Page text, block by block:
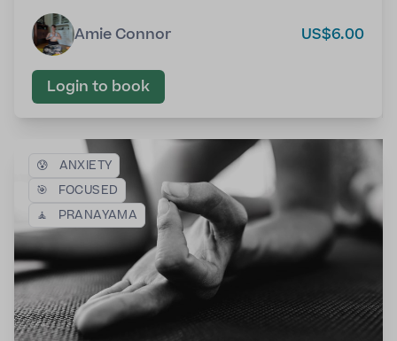
Amie Connor US$6.00
Login to book
😰
ANXIETY
🎯
FOCUSED
🧘
PRANAYAMA